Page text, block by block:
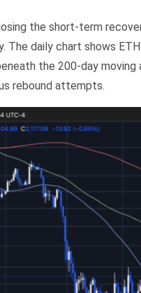
the short-term
The daily chart shows
the 200-day moving
rebound attempts.